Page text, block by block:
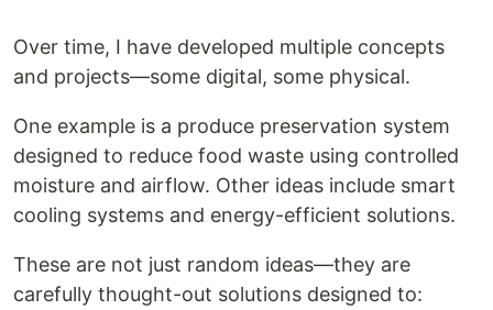
Over time, I have developed multiple concepts
and projects—some digital, some physical.
One example is a produce preservation system
designed to reduce food waste using controlled
moisture and airflow. Other ideas include smart
cooling systems and energy-efficient solutions.
These are not just random ideas—they are
carefully thought-out solutions designed to: